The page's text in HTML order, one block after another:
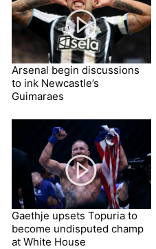
Arsenal begin discussions
to ink Newcastle’s
Guimaraes
Gaethje upsets Topuria to
become undisputed champ
at White House